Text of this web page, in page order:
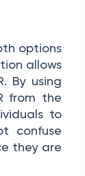
options
allows
By using
from the
to
confuse
they are